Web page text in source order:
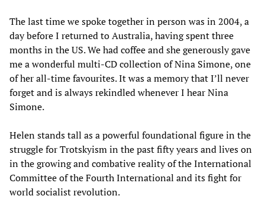
The last time we spoke together in person was in 2004, a
day before I returned to Australia, having spent three
months in the US. We had coffee and she generously gave
me a wonderful multi-CD collection of Nina Simone, one
of her all-time favourites. It was a memory that I’ll never
forget and is always rekindled whenever I hear Nina
Simone.
Helen stands tall as a powerful foundational figure in the
struggle for Trotskyism in the past fifty years and lives on
in the growing and combative reality of the International
Committee of the Fourth International and its fight for
world socialist revolution.